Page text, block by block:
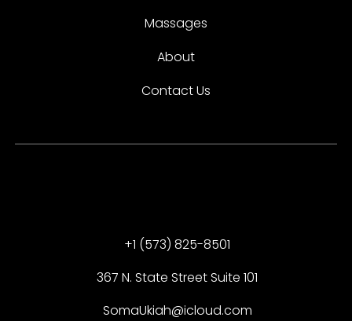
Massages
About
Contact Us
+1 (573) 825-8501
367 N. State Street Suite 101
SomaUkiah@icloud.com